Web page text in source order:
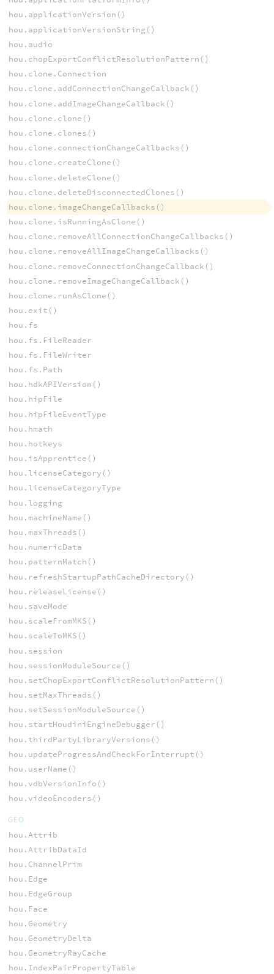
hou.applicationVersion()
hou.applicationVersionString()
hou.audio
hou.chopExportConflictResolutionPattern()
hou.clone.Connection
hou.clone.addConnectionChangeCallback()
hou.clone.addImageChangeCallback()
hou.clone.clone()
hou.clone.clones()
hou.clone.connectionChangeCallbacks()
hou.clone.createClone()
hou.clone.deleteClone()
hou.clone.deleteDisconnectedClones()
hou.clone.imageChangeCallbacks()
hou.clone.isRunningAsClone()
hou.clone.removeAllConnectionChangeCallbacks()
hou.clone.removeAllImageChangeCallbacks()
hou.clone.removeConnectionChangeCallback()
hou.clone.removeImageChangeCallback()
hou.clone.runAsClone()
hou.exit()
hou.fs
hou.fs.FileReader
hou.fs.FileWriter
hou.fs.Path
hou.hdkAPIVersion()
hou.hipFile
hou.hipFileEventType
hou.hmath
hou.hotkeys
hou.isApprentice()
hou.licenseCategory()
hou.licenseCategoryType
hou.logging
hou.machineName()
hou.maxThreads()
hou.numericData
hou.patternMatch()
hou.refreshStartupPathCacheDirectory()
hou.releaseLicense()
hou.saveMode
hou.scaleFromMKS()
hou.scaleToMKS()
hou.session
hou.sessionModuleSource()
hou.setChopExportConflictResolutionPattern()
hou.setMaxThreads()
hou.setSessionModuleSource()
hou.startHoudiniEngineDebugger()
hou.thirdPartyLibraryVersions()
hou.updateProgressAndCheckForInterrupt()
hou.userName()
hou.vdbVersionInfo()
hou.videoEncoders()
GEO
hou.Attrib
hou.AttribDataId
hou.ChannelPrim
hou.Edge
hou.EdgeGroup
hou.Face
hou.Geometry
hou.GeometryDelta
hou.GeometryRayCache
hou.IndexPairPropertyTable